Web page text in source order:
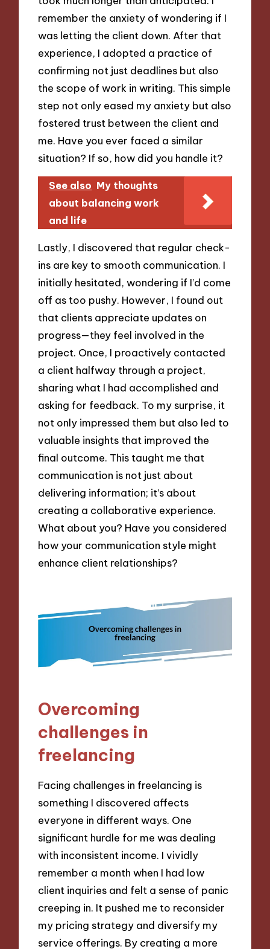
remember the anxiety of wondering if I
was letting the client down. After that
experience, I adopted a practice of
confirming not just deadlines but also
the scope of work in writing. This simple
step not only eased my anxiety but also
fostered trust between the client and
me. Have you ever faced a similar
situation? If so, how did you handle it?
See also My thoughts
about balancing work
and life
Lastly, I discovered that regular check-
ins are key to smooth communication. I
initially hesitated, wondering if I’d come
off as too pushy. However, I found out
that clients appreciate updates on
progress—they feel involved in the
project. Once, I proactively contacted
a client halfway through a project,
sharing what I had accomplished and
asking for feedback. To my surprise, it
not only impressed them but also led to
valuable insights that improved the
final outcome. This taught me that
communication is not just about
delivering information; it’s about
creating a collaborative experience.
What about you? Have you considered
how your communication style might
enhance client relationships?
Overcoming
challenges in
freelancing
Facing challenges in freelancing is
something I discovered affects
everyone in different ways. One
significant hurdle for me was dealing
with inconsistent income. I vividly
remember a month when I had low
client inquiries and felt a sense of panic
creeping in. It pushed me to reconsider
my pricing strategy and diversify my
service offerings. By creating a more